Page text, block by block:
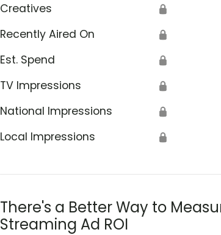
Creatives 🔒
Recently Aired On 🔒
Est. Spend 🔒
TV Impressions 🔒
National Impressions 🔒
Local Impressions 🔒
There's a Better Way to
Streaming Ad ROI